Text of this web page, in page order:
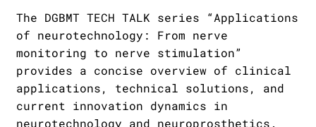
The DGBMT TECH TALK series “Applications
of neurotechnology: From nerve
monitoring to nerve stimulation”
provides a concise overview of clinical
applications, technical solutions, and
current innovation dynamics in
neurotechnology and neuroprosthetics.